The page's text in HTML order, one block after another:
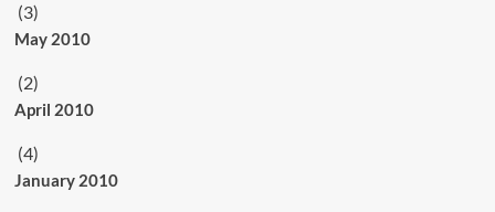
(3)
May 2010
(2)
April 2010
(4)
January 2010